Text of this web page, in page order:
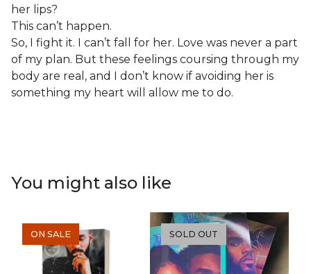
her lips?
This can’t happen.
So, I fight it. I can’t fall for her. Love was never a part
of my plan. But these feelings coursing through my
body are real, and I don’t know if avoiding her is
something my heart will allow me to do.
You might also like
ON SALE SOLD OUT